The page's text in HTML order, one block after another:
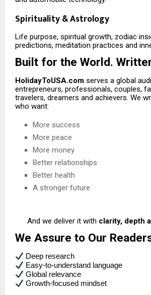
Spirituality & Astrology
Life purpose, spiritual growth, zodiac
predictions, meditation practices and
Built for the World.
HolidayToUSA.com serves a global
entrepreneurs, professionals, couples,
travelers, dreamers and achievers. We
who want:
More success
More peace
More money
Better relationships
Better health
A stronger future
And we deliver it with clarity, depth
We Assure to Our
Deep research
Easy-to-understand language
Global relevance
Growth-focused mindset